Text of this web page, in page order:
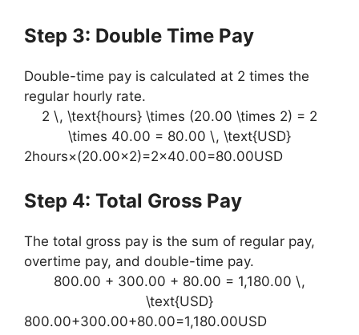
Step 3: Double Time Pay
Double-time pay is calculated at 2 times the
regular hourly rate.
2 \, \text{hours} \times (20.00 \times 2) = 2
\times 40.00 = 80.00 \, \text{USD}
2hours×(20.00×2)=2×40.00=80.00USD
Step 4: Total Gross Pay
The total gross pay is the sum of regular pay,
overtime pay, and double-time pay.
800.00 + 300.00 + 80.00 = 1,180.00 \,
\text{USD}
800.00+300.00+80.00=1,180.00USD